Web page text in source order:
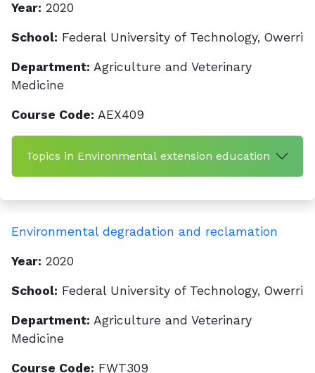
Year: 2020
School: Federal University of Technology, Owerri
Department: Agriculture and Veterinary
Medicine
Course Code: AEX409
Topics in Environmental extension education
Environmental degradation and reclamation
Year: 2020
School: Federal University of Technology, Owerri
Department: Agriculture and Veterinary
Medicine
Course Code: FWT309